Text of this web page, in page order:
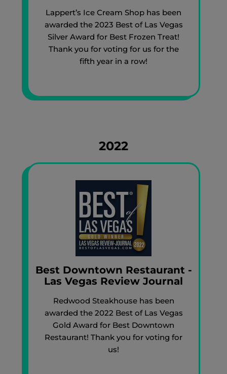
Lappert’s Ice Cream Shop has been
awarded the 2023 Best of Las Vegas
Silver Award for Best Frozen Treat!
Thank you for voting for us for the
fifth year in a row!
2022
Best Downtown Restaurant -
Las Vegas Review Journal
Redwood Steakhouse has been
awarded the 2022 Best of Las Vegas
Gold Award for Best Downtown
Restaurant! Thank you for voting for
us!